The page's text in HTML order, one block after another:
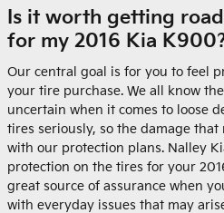
Is it worth getting
for my 2016 Kia
Our central goal is for you to feel
your tire purchase. We all know
uncertain when it comes to loose
tires seriously, so the damage that
with our protection plans. Nalley
protection on the tires for your
great source of assurance when
with everyday issues that may